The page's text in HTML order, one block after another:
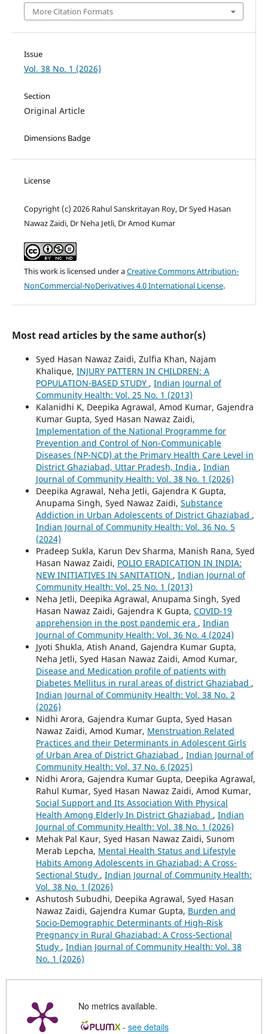
More Citation Formats
Issue
Vol. 38 No. 1 (2026)
Section
Original Article
Dimensions Badge
License
Copyright (c) 2026 Rahul Sanskritayan Roy, Dr Syed Hasan
Nawaz Zaidi, Dr Neha Jetli, Dr Amod Kumar
This work is licensed under aCreative Commons Attribution-
NonCommercial-NoDerivatives 4.0 International License.
Most read articles by the same author(s)
Syed Hasan Nawaz Zaidi, Zulfia Khan, Najam
Khalique, INJURY PATTERN IN CHILDREN: A
POPULATION-BASED STUDY , Indian Journal of
Community Health: Vol. 25 No. 1 (2013)
Kalanidhi K, Deepika Agrawal, Amod Kumar, Gajendra
Kumar Gupta, Syed Hasan Nawaz Zaidi,
Implementation of the National Programme for
Prevention and Control of Non-Communicable
Diseases (NP-NCD) at the Primary Health Care Level in
District Ghaziabad, Uttar Pradesh, India , Indian
Journal of Community Health: Vol. 38 No. 1 (2026)
Deepika Agrawal, Neha Jetli, Gajendra K Gupta,
Anupama Singh, Syed Nawaz Zaidi, Substance
Addiction in Urban Adolescents of District Ghaziabad ,
Indian Journal of Community Health: Vol. 36 No. 5
(2024)
Pradeep Sukla, Karun Dev Sharma, Manish Rana, Syed
Hasan Nawaz Zaidi, POLIO ERADICATION IN INDIA:
NEW INITIATIVES IN SANITATION , Indian Journal of
Community Health: Vol. 25 No. 1 (2013)
Neha Jetli, Deepika Agrawal, Anupama Singh, Syed
Hasan Nawaz Zaidi, Gajendra K Gupta, COVID-19
apprehension in the post pandemic era , Indian
Journal of Community Health: Vol. 36 No. 4 (2024)
Jyoti Shukla, Atish Anand, Gajendra Kumar Gupta,
Neha Jetli, Syed Hasan Nawaz Zaidi, Amod Kumar,
Disease and Medication profile of patients with
Diabetes Mellitus in rural areas of district Ghaziabad ,
Indian Journal of Community Health: Vol. 38 No. 2
(2026)
Nidhi Arora, Gajendra Kumar Gupta, Syed Hasan
Nawaz Zaidi, Amod Kumar, Menstruation Related
Practices and their Determinants in Adolescent Girls
of Urban Area of District Ghaziabad , Indian Journal of
Community Health: Vol. 37 No. 6 (2025)
Nidhi Arora, Gajendra Kumar Gupta, Deepika Agrawal,
Rahul Kumar, Syed Hasan Nawaz Zaidi, Amod Kumar,
Social Support and Its Association With Physical
Health Among Elderly In District Ghaziabad , Indian
Journal of Community Health: Vol. 38 No. 1 (2026)
Mehak Pal Kaur, Syed Hasan Nawaz Zaidi, Sunom
Merab Lepcha, Mental Health Status and Lifestyle
Habits Among Adolescents in Ghaziabad: A Cross-
Sectional Study , Indian Journal of Community Health:
Vol. 38 No. 1 (2026)
Ashutosh Subudhi, Deepika Agrawal, Syed Hasan
Nawaz Zaidi, Gajendra Kumar Gupta, Burden and
Socio-Demographic Determinants of High‑Risk
Pregnancy in Rural Ghaziabad: A Cross‑Sectional
Study , Indian Journal of Community Health: Vol. 38
No. 1 (2026)
No metrics available.
- see details